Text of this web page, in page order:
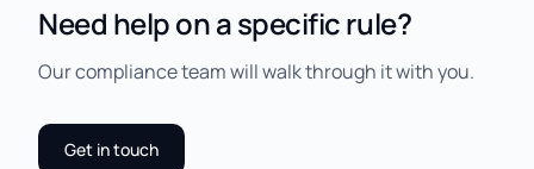
Need help on a specific rule?
Our compliance team will walk through it with you.
Get in touch